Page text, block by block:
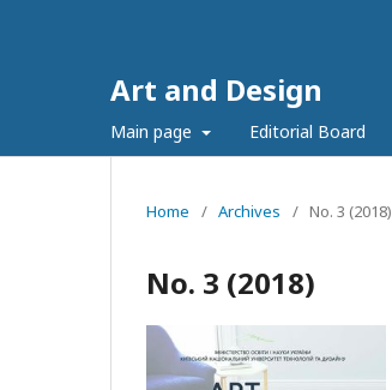
Art and Design
Main page Editorial Board
Home / Archives / No. 3 (2018)
No. 3 (2018)